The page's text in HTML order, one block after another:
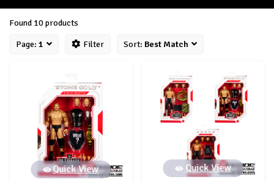
Found 10 products
Page: 1 Filter Sort: Best Match
Quick View Quick View